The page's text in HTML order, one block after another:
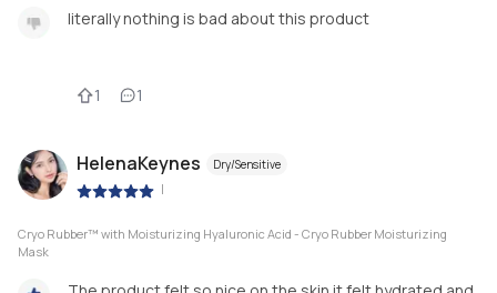
literally nothing is bad about this product
1 1
HelenaKeynes Dry/Sensitive
|
Cryo Rubber™ with Moisturizing Hyaluronic Acid - Cryo Rubber Moisturizing
Mask